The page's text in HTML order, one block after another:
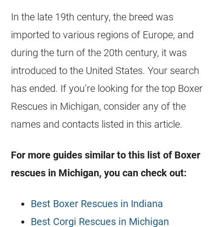
In the late 19th century, the breed was
imported to various regions of Europe, and
during the turn of the 20th century, it was
introduced to the United States. Your search
has ended. If you’re looking for the top Boxer
Rescues in Michigan, consider any of the
names and contacts listed in this article.
For more guides similar to this list of Boxer
rescues in Michigan, you can check out:
Best Boxer Rescues in Indiana
Best Corgi Rescues in Michigan